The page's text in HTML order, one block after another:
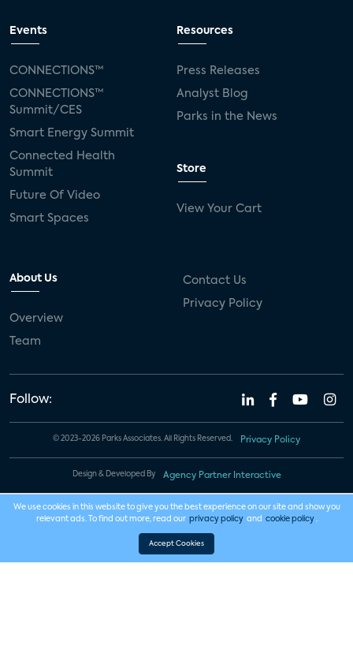
Events
CONNECTIONS™
CONNECTIONS™
Summit/CES
Smart Energy Summit
Connected Health
Summit
Future Of Video
Smart Spaces
Resources
Press Releases
Analyst Blog
Parks in the News
Store
View Your Cart
About Us
Overview
Team
Contact Us
Privacy Policy
Follow:
© 2023-2026 Parks Associates. All Rights Reserved. Privacy Policy
Design & Developed By Agency Partner Interactive
We use cookies in this website to give you the best experience on our site and show you
relevant ads. To find out more, read our privacy policy and cookie policy .
Accept Cookies